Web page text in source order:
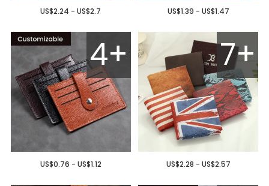
US$2.24 - US$2.7 US$1.39 - US$1.47
4+
US$0.76 - US$1.12
7+
US$2.28 - US$2.57